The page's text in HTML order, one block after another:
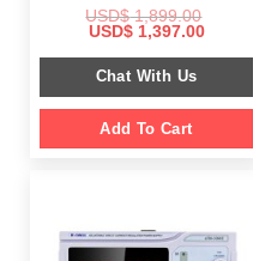
USD$1,899.00
Original
was:
$ 1,899.00.
USD$1,397.00Current
is:
Chat With Us
Add To Cart